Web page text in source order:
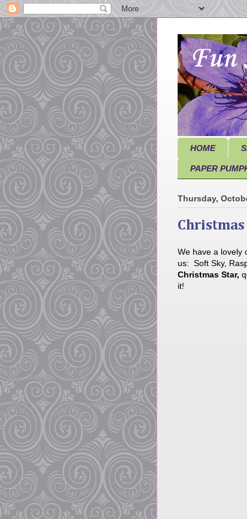
HOME
PAPER
Thursday,
Christmas
We have a lovely
us: Soft Sky,
Christmas Star,
it!